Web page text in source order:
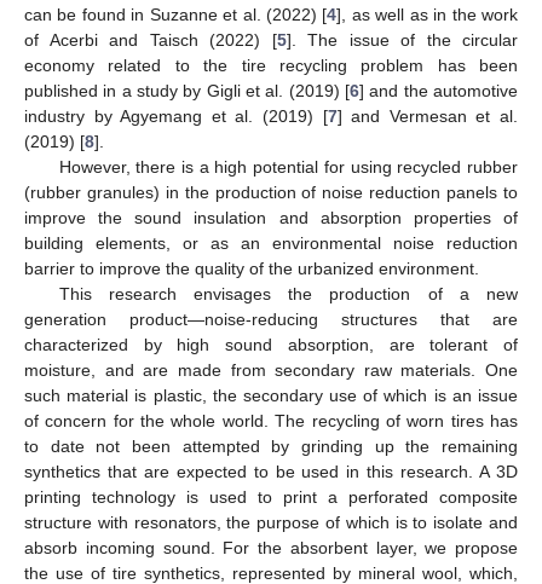
can be found in Suzanne et al. (2022) [4], as well as in the work
of Acerbi and Taisch (2022) [5]. The issue of the circular
economy related to the tire recycling problem has been
published in a study by Gigli et al. (2019) [6] and the automotive
industry by Agyemang et al. (2019) [7] and Vermesan et al.
(2019) [8].
However, there is a high potential for using recycled rubber
(rubber granules) in the production of noise reduction panels to
improve the sound insulation and absorption properties of
building elements, or as an environmental noise reduction
barrier to improve the quality of the urbanized environment.
This research envisages the production of a new
generation product—noise-reducing structures that are
characterized by high sound absorption, are tolerant of
moisture, and are made from secondary raw materials. One
such material is plastic, the secondary use of which is an issue
of concern for the whole world. The recycling of worn tires has
to date not been attempted by grinding up the remaining
synthetics that are expected to be used in this research. A 3D
printing technology is used to print a perforated composite
structure with resonators, the purpose of which is to isolate and
absorb incoming sound. For the absorbent layer, we propose
the use of tire synthetics, represented by mineral wool, which,